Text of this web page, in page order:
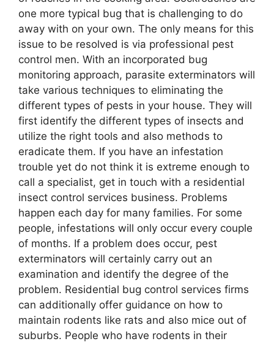
one more typical bug that is challenging to do
away with on your own. The only means for this
issue to be resolved is via professional pest
control men. With an incorporated bug
monitoring approach, parasite exterminators will
take various techniques to eliminating the
different types of pests in your house. They will
first identify the different types of insects and
utilize the right tools and also methods to
eradicate them. If you have an infestation
trouble yet do not think it is extreme enough to
call a specialist, get in touch with a residential
insect control services business. Problems
happen each day for many families. For some
people, infestations will only occur every couple
of months. If a problem does occur, pest
exterminators will certainly carry out an
examination and identify the degree of the
problem. Residential bug control services firms
can additionally offer guidance on how to
maintain rodents like rats and also mice out of
suburbs. People who have rodents in their